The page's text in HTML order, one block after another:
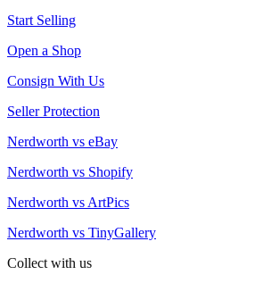
Start Selling
Open a Shop
Consign With Us
Seller Protection
Nerdworth vs eBay
Nerdworth vs Shopify
Nerdworth vs ArtPics
Nerdworth vs TinyGallery
Collect with us